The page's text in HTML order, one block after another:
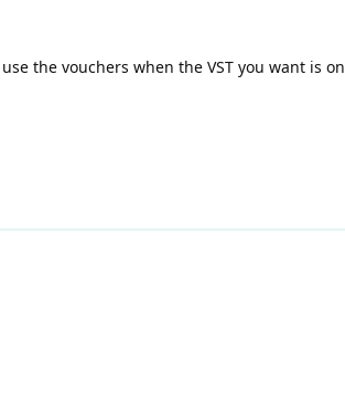
the vouchers when the VST you want is on